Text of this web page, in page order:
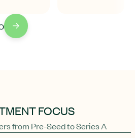
FOCUS
from Pre-Seed to Series A